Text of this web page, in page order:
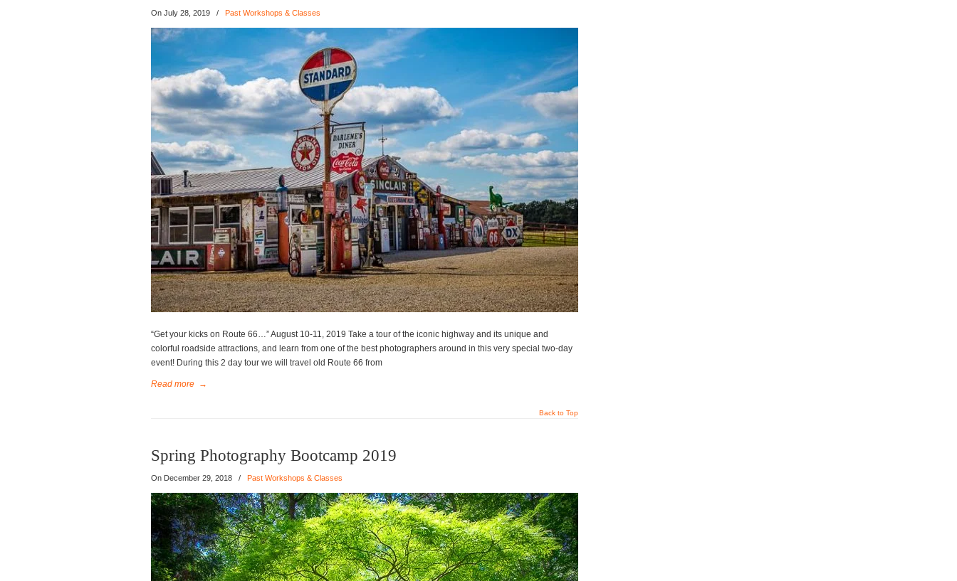
On July 28, 2019 / Past Workshops & Classes
“Get your kicks on Route 66…” August 10-11, 2019 Take a tour of the iconic highway and its unique and
colorful roadside attractions, and learn from one of the best photographers around in this very special two-day
event! During this 2 day tour we will travel old Route 66 from
Read more →
Back to Top
Spring Photography Bootcamp 2019
On December 29, 2018 / Past Workshops & Classes